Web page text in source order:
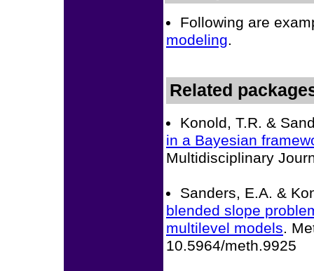
Following are
modeling.
Related
Konold, T.R. &
in a Bayesian
Multidisciplinary
Sanders, E.A. &
blended slope
multilevel models.
10.5964/meth.9925